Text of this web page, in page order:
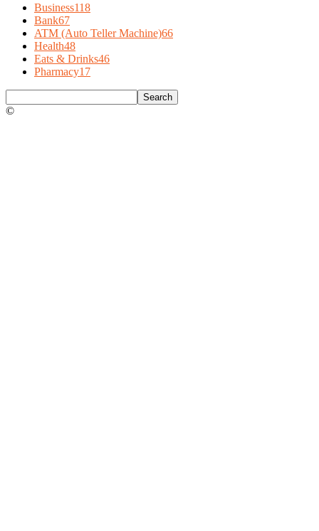
Business118
Bank67
ATM (Auto Teller Machine)66
Health48
Eats & Drinks46
Pharmacy17
©